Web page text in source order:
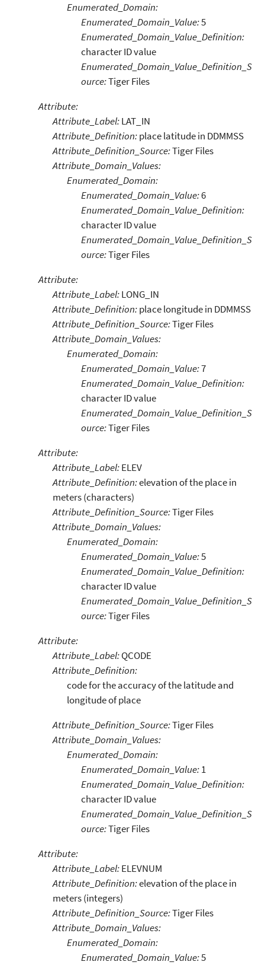
Enumerated_Domain:
Enumerated_Domain_Value:5
Enumerated_Domain_Value_Definition:
character ID value
Enumerated_Domain_Value_Definition_S
ource:Tiger Files
Attribute:
Attribute_Label:LAT_IN
Attribute_Definition:place latitude in DDMMSS
Attribute_Definition_Source:Tiger Files
Attribute_Domain_Values:
Enumerated_Domain:
Enumerated_Domain_Value:6
Enumerated_Domain_Value_Definition:
character ID value
Enumerated_Domain_Value_Definition_S
ource:Tiger Files
Attribute:
Attribute_Label:LONG_IN
Attribute_Definition:place longitude in DDMMSS
Attribute_Definition_Source:Tiger Files
Attribute_Domain_Values:
Enumerated_Domain:
Enumerated_Domain_Value:7
Enumerated_Domain_Value_Definition:
character ID value
Enumerated_Domain_Value_Definition_S
ource:Tiger Files
Attribute:
Attribute_Label:ELEV
Attribute_Definition:elevation of the place in
meters (characters)
Attribute_Definition_Source:Tiger Files
Attribute_Domain_Values:
Enumerated_Domain:
Enumerated_Domain_Value:5
Enumerated_Domain_Value_Definition:
character ID value
Enumerated_Domain_Value_Definition_S
ource:Tiger Files
Attribute:
Attribute_Label:QCODE
Attribute_Definition:
code for the accuracy of the latitude and
longitude of place
Attribute_Definition_Source:Tiger Files
Attribute_Domain_Values:
Enumerated_Domain:
Enumerated_Domain_Value:1
Enumerated_Domain_Value_Definition:
character ID value
Enumerated_Domain_Value_Definition_S
ource:Tiger Files
Attribute:
Attribute_Label:ELEVNUM
Attribute_Definition:elevation of the place in
meters (integers)
Attribute_Definition_Source:Tiger Files
Attribute_Domain_Values:
Enumerated_Domain:
Enumerated_Domain_Value:5